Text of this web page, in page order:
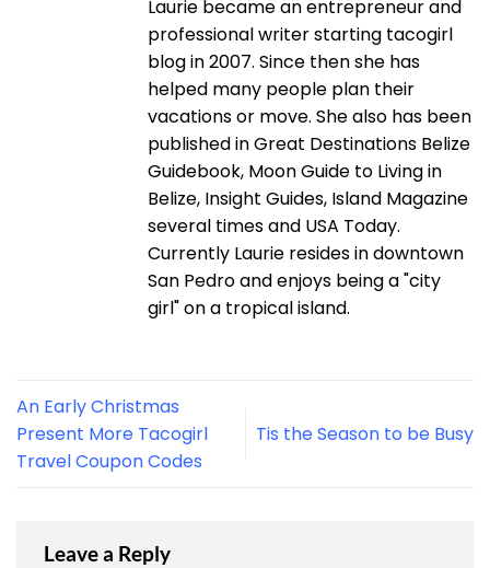
Laurie became an entrepreneur and
professional writer starting tacogirl
blog in 2007. Since then she has
helped many people plan their
vacations or move. She also has been
published in Great Destinations Belize
Guidebook, Moon Guide to Living in
Belize, Insight Guides, Island Magazine
several times and USA Today.
Currently Laurie resides in downtown
San Pedro and enjoys being a "city
girl" on a tropical island.
An Early Christmas
Present More Tacogirl
Travel Coupon Codes
Tis the Season to be Busy
Leave a Reply